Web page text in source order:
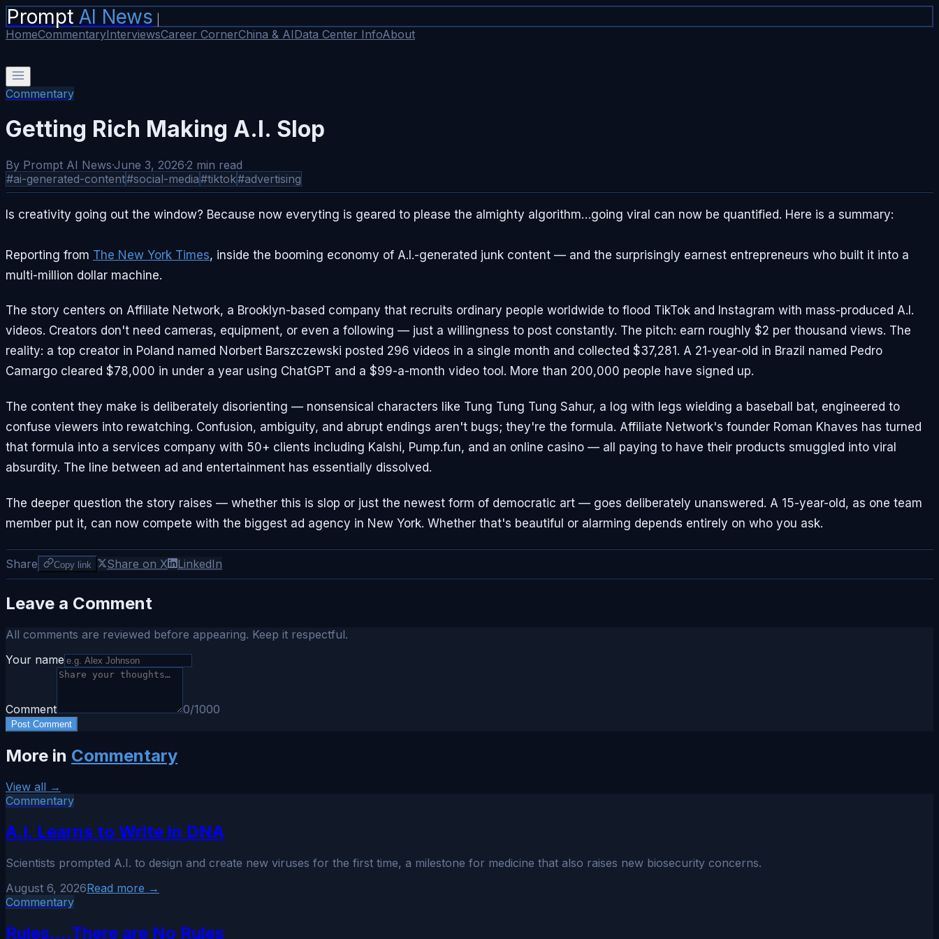
Prompt AI News
HomeCommentaryInterviewsCareer CornerChina & AIData Center InfoAbout
Commentary
Getting Rich Making A.I. Slop
By Prompt AI News·June 3, 2026·2 min read
#ai-generated-content#social-media#tiktok#advertising
Is creativity going out the window? Because now everyting is geared to please the almighty algorithm…going viral can now be quantified. Here is a summary:
Reporting from The New York Times, inside the booming economy of A.I.-generated junk content — and the surprisingly earnest entrepreneurs who built it into a
multi-million dollar machine.
The story centers on Affiliate Network, a Brooklyn-based company that recruits ordinary people worldwide to flood TikTok and Instagram with mass-produced A.I.
videos. Creators don't need cameras, equipment, or even a following — just a willingness to post constantly. The pitch: earn roughly $2 per thousand views. The
reality: a top creator in Poland named Norbert Barszczewski posted 296 videos in a single month and collected $37,281. A 21-year-old in Brazil named Pedro
Camargo cleared $78,000 in under a year using ChatGPT and a $99-a-month video tool. More than 200,000 people have signed up.
The content they make is deliberately disorienting — nonsensical characters like Tung Tung Tung Sahur, a log with legs wielding a baseball bat, engineered to
confuse viewers into rewatching. Confusion, ambiguity, and abrupt endings aren't bugs; they're the formula. Affiliate Network's founder Roman Khaves has turned
that formula into a services company with 50+ clients including Kalshi, Pump.fun, and an online casino — all paying to have their products smuggled into viral
absurdity. The line between ad and entertainment has essentially dissolved.
The deeper question the story raises — whether this is slop or just the newest form of democratic art — goes deliberately unanswered. A 15-year-old, as one team
member put it, can now compete with the biggest ad agency in New York. Whether that's beautiful or alarming depends entirely on who you ask.
Share Copy link Share on X LinkedIn
Leave a Comment
All comments are reviewed before appearing. Keep it respectful.
Your name
Comment 0/1000
Post Comment
More in Commentary
View all →
Commentary
A.I. Learns to Write in DNA
Scientists prompted A.I. to design and create new viruses for the first time, a milestone for medicine that also raises new biosecurity concerns.
August 6, 2026Read more →
Commentary
Rules....There are No Rules